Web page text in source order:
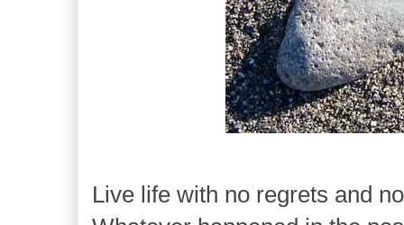
Live life with no regrets and